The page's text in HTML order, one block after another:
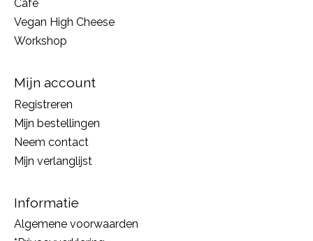
Café
Vegan High Cheese
Workshop
Mijn account
Registreren
Mijn bestellingen
Neem contact
Mijn verlanglijst
Informatie
Algemene voorwaarden